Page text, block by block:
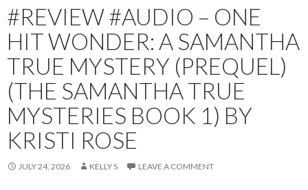
#REVIEW #AUDIO – ONE
HIT WONDER: A SAMANTHA
TRUE MYSTERY (PREQUEL)
(THE SAMANTHA TRUE
MYSTERIES BOOK 1) BY
KRISTI ROSE
JULY 24, 2026 KELLY S LEAVE A COMMENT